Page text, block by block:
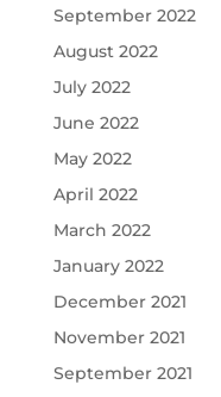
September 2022
August 2022
July 2022
June 2022
May 2022
April 2022
March 2022
January 2022
December 2021
November 2021
September 2021